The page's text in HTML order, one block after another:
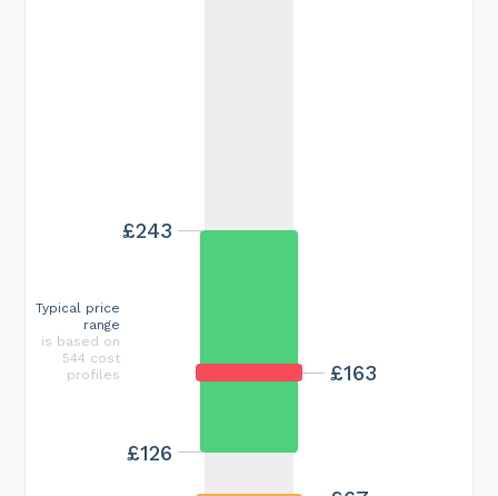
£163
£126
£243
Typical price
range
is based on
544 cost
profiles